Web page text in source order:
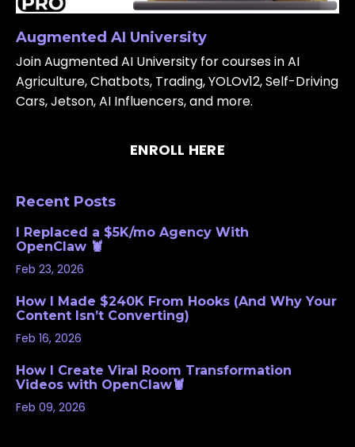
Augmented AI University
Join Augmented AI University for courses in AI
Agriculture, Chatbots, Trading, YOLOv12, Self-Driving
Cars, Jetson, AI Influencers, and more.
ENROLL HERE
Recent Posts
I Replaced a $5K/mo Agency With
OpenClaw 🦞
Feb 23, 2026
How I Made $240K From Hooks (And Why Your
Content Isn’t Converting)
Feb 16, 2026
How I Create Viral Room Transformation
Videos with OpenClaw🦞
Feb 09, 2026